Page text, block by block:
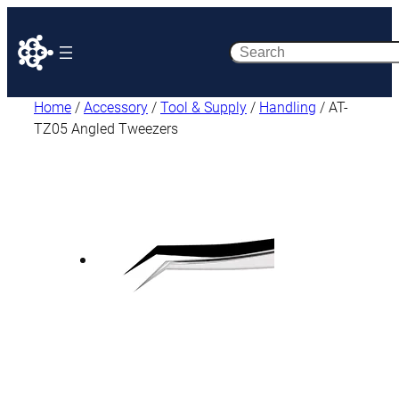
Search
Home / Accessory / Tool & Supply / Handling / AT-
TZ05 Angled Tweezers